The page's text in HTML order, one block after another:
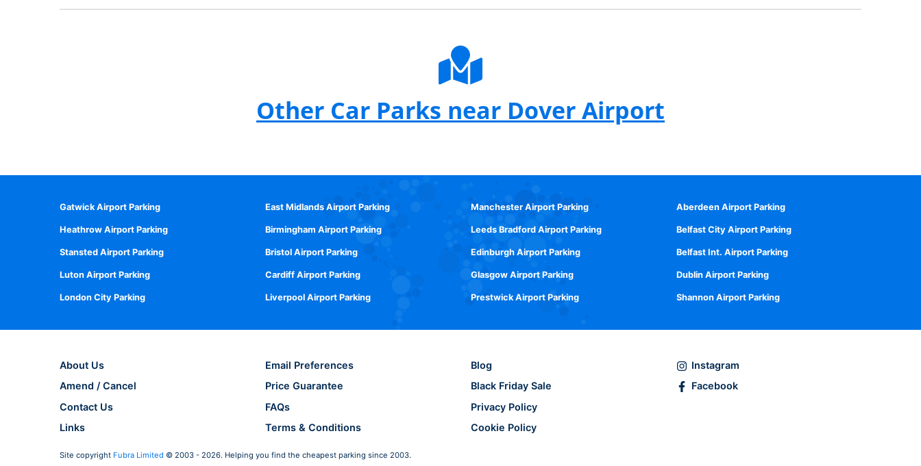
Other Car Parks near Dover Airport
Gatwick Airport Parking
Heathrow Airport Parking
Stansted Airport Parking
Luton Airport Parking
London City Parking
East Midlands Airport Parking
Birmingham Airport Parking
Bristol Airport Parking
Cardiff Airport Parking
Liverpool Airport Parking
Manchester Airport Parking
Leeds Bradford Airport Parking
Edinburgh Airport Parking
Glasgow Airport Parking
Prestwick Airport Parking
Aberdeen Airport Parking
Belfast City Airport Parking
Belfast Int. Airport Parking
Dublin Airport Parking
Shannon Airport Parking
About Us
Amend / Cancel
Contact Us
Links
Email Preferences
Price Guarantee
FAQs
Terms & Conditions
Blog
Black Friday Sale
Privacy Policy
Cookie Policy
Instagram
Facebook
Site copyright Fubra Limited © 2003 - 2026. Helping you find the cheapest parking since 2003.